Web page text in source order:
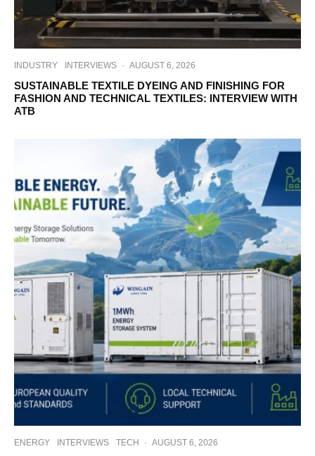
INDUSTRY INTERVIEWS · AUGUST 6, 2026
SUSTAINABLE TEXTILE DYEING AND FINISHING FOR
FASHION AND TECHNICAL TEXTILES: INTERVIEW WITH
ATB
ENERGY INTERVIEWS TECH · AUGUST 6, 2026